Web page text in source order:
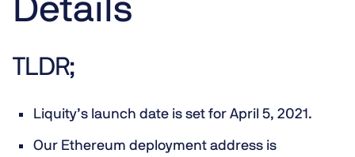
Details
TLDR;
Liquity’s launch date is set for April 5, 2021 .
Our Ethereum deployment address is